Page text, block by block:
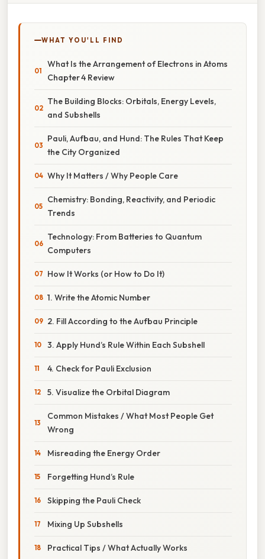
WHAT YOU'LL FIND
What Is the Arrangement of Electrons in Atoms
Chapter 4 Review
The Building Blocks: Orbitals, Energy Levels,
and Subshells
Pauli, Aufbau, and Hund: The Rules That Keep
the City Organized
Why It Matters / Why People Care
Chemistry: Bonding, Reactivity, and Periodic
Trends
Technology: From Batteries to Quantum
Computers
How It Works (or How to Do It)
1. Write the Atomic Number
2. Fill According to the Aufbau Principle
3. Apply Hund’s Rule Within Each Subshell
4. Check for Pauli Exclusion
5. Visualize the Orbital Diagram
Common Mistakes / What Most People Get
Wrong
Misreading the Energy Order
Forgetting Hund’s Rule
Skipping the Pauli Check
Mixing Up Subshells
Practical Tips / What Actually Works